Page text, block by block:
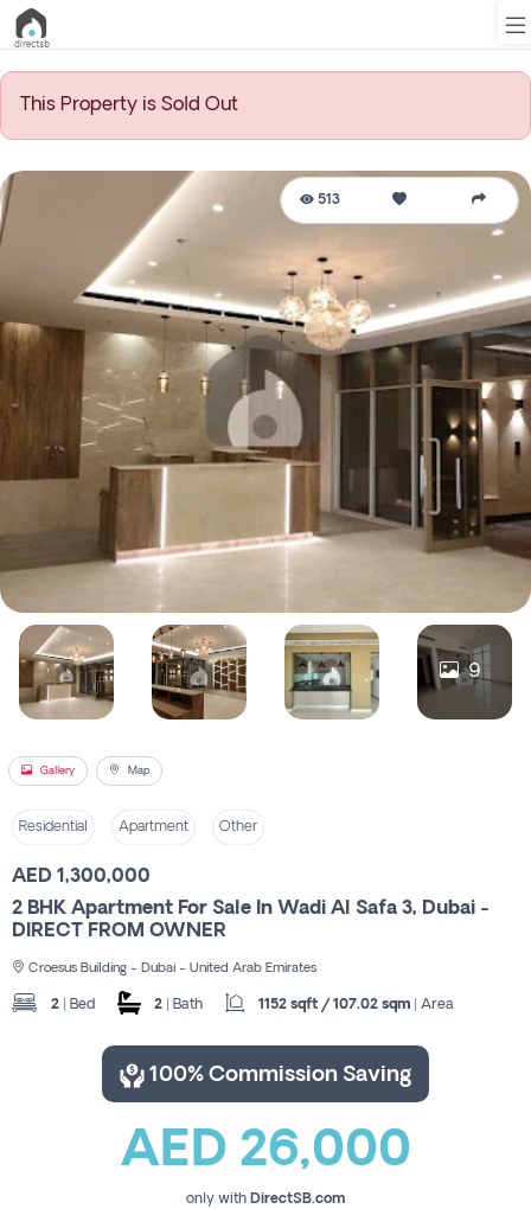
Projects
Login
Register
This Property is Sold Out
9
Gallery Map
513
Residential Apartment Other
AED 1,300,000
2 BHK Apartment For Sale In Wadi Al Safa 3, Dubai -
DIRECT FROM OWNER
Croesus Building - Dubai - United Arab Emirates
2 | Bed 2 | Bath 1152 sqft / 107.02 sqm | Area
100% Commission Saving
AED 26,000
only with DirectSB.com